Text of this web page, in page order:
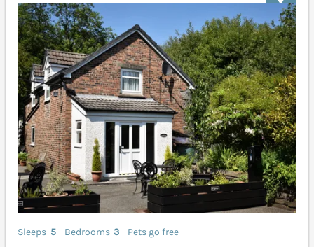
Sleeps 5 Bedrooms 3
Pets go free